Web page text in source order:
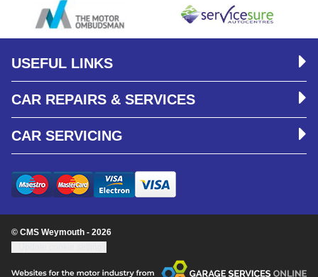
USEFUL LINKS
CAR REPAIRS & SERVICES
CAR SERVICING
© CMS Weymouth - 2026